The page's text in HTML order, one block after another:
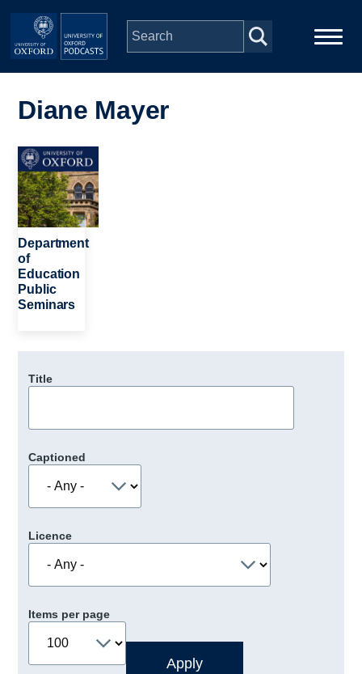
Skip to main content
navigation
People
Depts & Colleges
Open Education
Diane Mayer
Image
Department
of
Education
Public
Seminars
Title
Captioned
Licence
Items per page